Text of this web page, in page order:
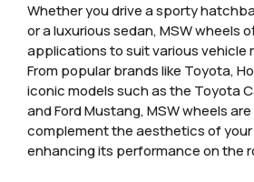
Whether you drive a sporty
or a luxurious sedan, MSW wheels
applications to suit various vehicle
From popular brands like Toyota,
iconic models such as the Toyota
and Ford Mustang, MSW wheels
complement the aesthetics of your
enhancing its performance on the